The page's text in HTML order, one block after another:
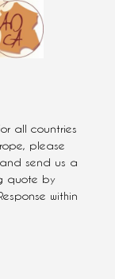
all countries
please
and send us a
quote by
within